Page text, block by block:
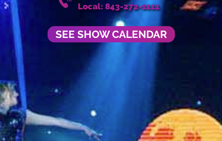
Local: 843-272-1111
SEE SHOW CALENDAR